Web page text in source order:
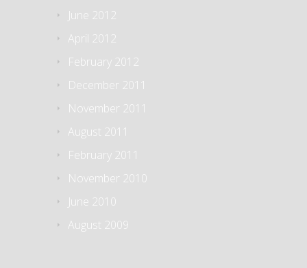
June 2012
April 2012
February 2012
December 2011
November 2011
August 2011
February 2011
November 2010
June 2010
August 2009